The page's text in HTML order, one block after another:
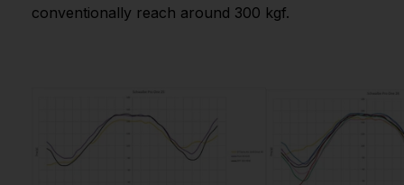
conventionally reach around 300 kgf.